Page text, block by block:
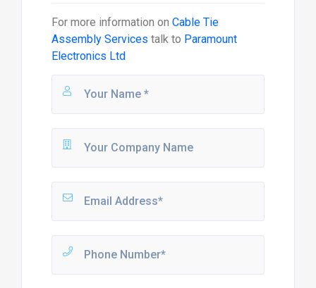
For more information on Cable Tie
Assembly Services talk to Paramount
Electronics Ltd